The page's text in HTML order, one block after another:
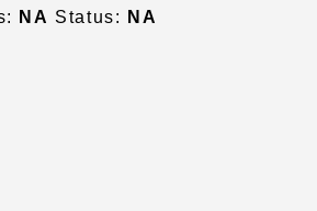
NA Status: NA